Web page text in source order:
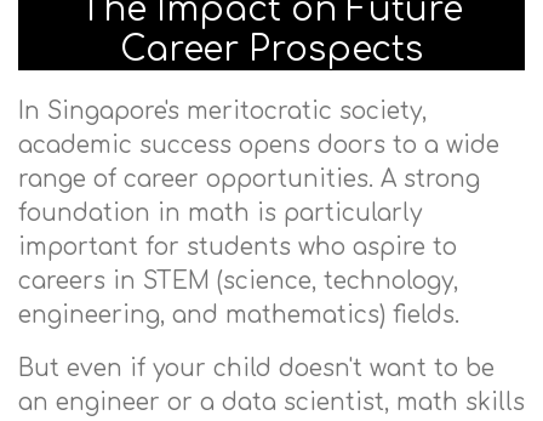
The Impact on Future
Career Prospects
In Singapore's meritocratic society,
academic success opens doors to a wide
range of career opportunities. A strong
foundation in math is particularly
important for students who aspire to
careers in STEM (science, technology,
engineering, and mathematics) fields.
But even if your child doesn't want to be
an engineer or a data scientist, math skills